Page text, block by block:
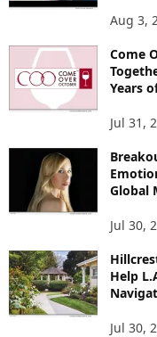
Aug 3,
Come
Years
Jul 31,
Global
Jul 30,
Help
Jul 30,